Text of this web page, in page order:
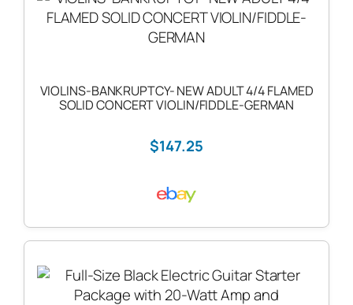
VIOLINS-BANKRUPTCY- NEW ADULT 4/4 FLAMED
SOLID CONCERT VIOLIN/FIDDLE-GERMAN
$147.25